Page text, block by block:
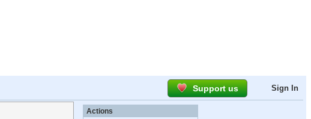
Support us Sign In
Actions